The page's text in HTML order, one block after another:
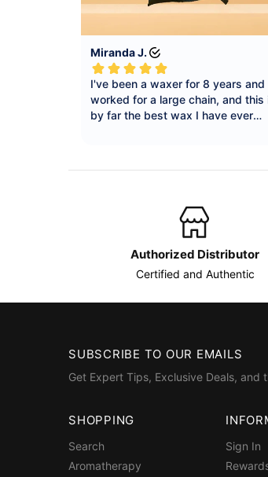
Authorized Distributor
Certified and Authentic
SUBSCRIBE TO OUR EMAILS
Get Expert Tips, Exclusive Deals, and
SHOPPING
Search
Aromatherapy
Sign In